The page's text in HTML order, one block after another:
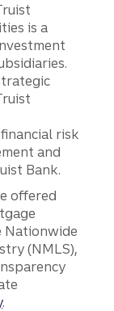
is a
risk
and
Bank.
offered
Nationwide
(NMLS),
.